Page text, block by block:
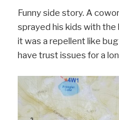
Funny side story. A
sprayed his kids with
it was a repellent like
have trust issues for a